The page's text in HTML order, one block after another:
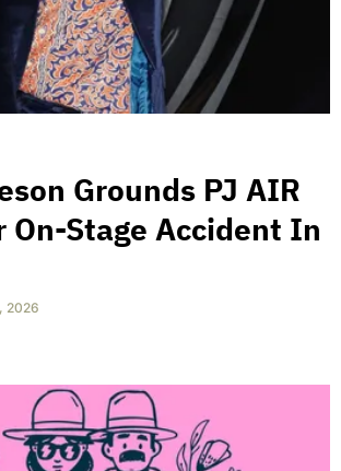
Grounds PJ AIR
On-Stage Accident In
2026